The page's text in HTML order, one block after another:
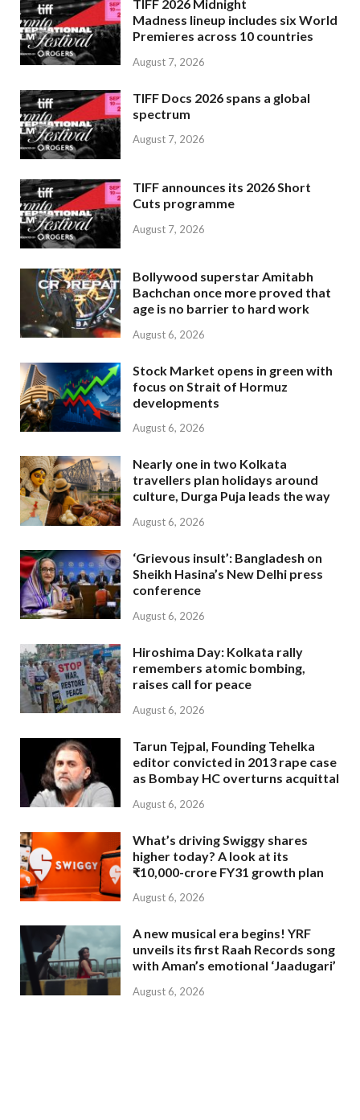
TIFF 2026 Midnight
Madness lineup includes six World
Premieres across 10 countries
August 7, 2026
TIFF Docs 2026 spans a global
spectrum
August 7, 2026
TIFF announces its 2026 Short
Cuts programme
August 7, 2026
Bollywood superstar Amitabh
Bachchan once more proved that
age is no barrier to hard work
August 6, 2026
Stock Market opens in green with
focus on Strait of Hormuz
developments
August 6, 2026
Nearly one in two Kolkata
travellers plan holidays around
culture, Durga Puja leads the way
August 6, 2026
‘Grievous insult’: Bangladesh on
Sheikh Hasina’s New Delhi press
conference
August 6, 2026
Hiroshima Day: Kolkata rally
remembers atomic bombing,
raises call for peace
August 6, 2026
Tarun Tejpal, Founding Tehelka
editor convicted in 2013 rape case
as Bombay HC overturns acquittal
August 6, 2026
What’s driving Swiggy shares
higher today? A look at its
₹10,000-crore FY31 growth plan
August 6, 2026
A new musical era begins! YRF
unveils its first Raah Records song
with Aman’s emotional ‘Jaadugari’
August 6, 2026